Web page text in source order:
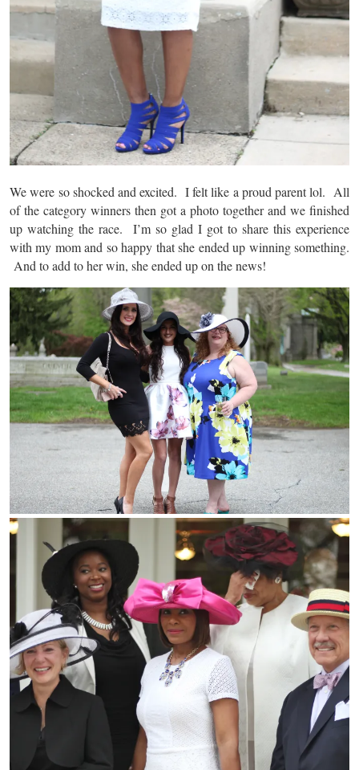
We were so shocked and excited. I felt like a proud parent lol. All
of the category winners then got a photo together and we finished
up watching the race. I’m so glad I got to share this experience
with my mom and so happy that she ended up winning something.
And to add to her win, she ended up on the news!